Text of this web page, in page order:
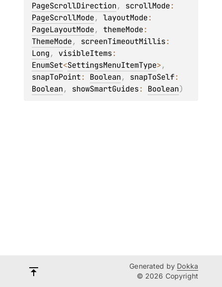
PageScrollDirection, scrollMode
PageScrollMode, layoutMode
PageLayoutMode, themeMode
ThemeMode, screenTimeoutMillis
Long, visibleItems
EnumSet<SettingsMenuItemType>
snapToPoint: Boolean, snapToSelf
Boolean, showSmartGuides: Boolean)
Generated by Dokka
© 2026 Copyright